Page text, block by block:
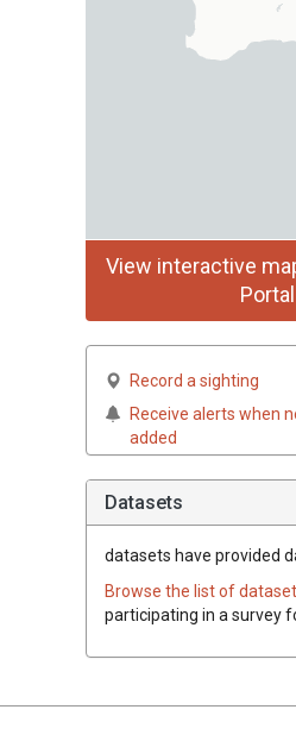
View interactive
Portal
Record a sighting
Receive alerts when
added
Datasets
datasets have provided
Browse the list of
participating in a survey